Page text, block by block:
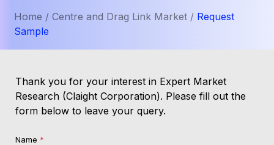
Home / Centre and Drag Link Market / Request
Sample
Thank you for your interest in Expert Market
Research (Claight Corporation). Please fill out the
form below to leave your query.
Name *